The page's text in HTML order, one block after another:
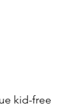
kid-free